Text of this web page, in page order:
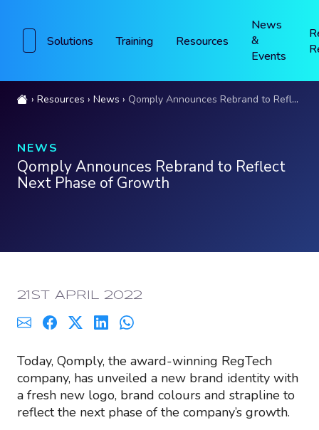
Solutions Training Resources
News
&
Events
Resources News Qomply Announces Rebrand to Reflect Next Phase of Growth
NEWS
Qomply Announces Rebrand to Reflect
Next Phase of Growth
PUBLISHED:
21ST APRIL 2022
Today, Qomply, the award-winning RegTech
company, has unveiled a new brand identity with
a fresh new logo, brand colours and strapline to
reflect the next phase of the company’s growth.